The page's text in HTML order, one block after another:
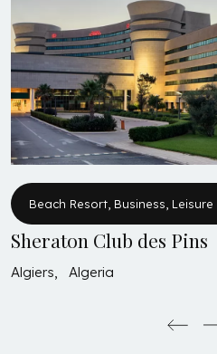
Sheraton Club des Pins
Algiers, Algeria
Beach Resort, Business, Leisure